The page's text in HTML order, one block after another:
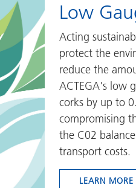
Low
Acting
protect the
reduce the
ACTEGA's low
corks by up to
compromising
the C02
transport costs.
LEARN MORE